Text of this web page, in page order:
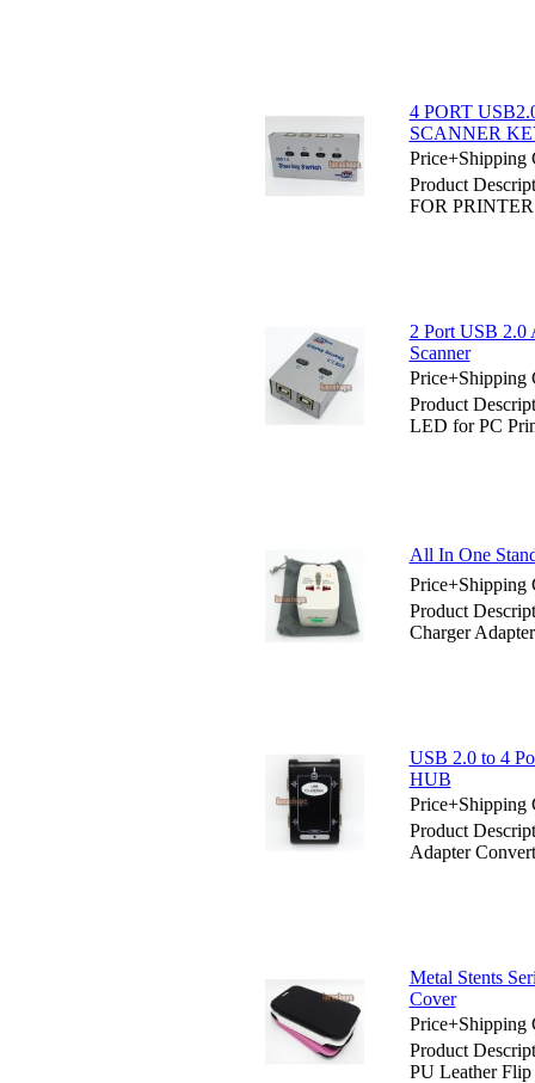
4 PORT
SCANNER
Price+Shipping
Product
FOR
2 Port USB 2.0
Scanner
Price+Shipping
Product
LED for PC
All In One
Price+Shipping
Product
Charger
USB 2.0 to 4
HUB
Price+Shipping
Product
Adapter
Metal Stents
Cover
Price+Shipping
Product
PU Leather Flip